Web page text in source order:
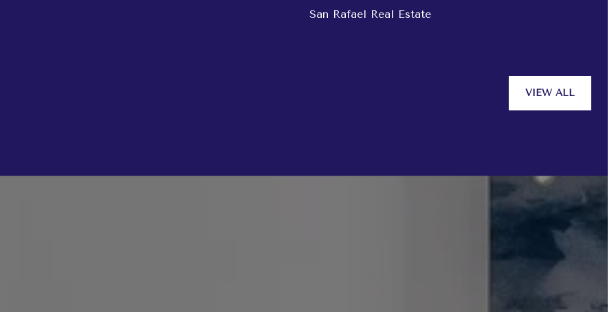
San Rafael Real Estate
VIEW ALL